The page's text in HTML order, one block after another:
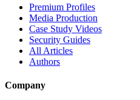
Premium Profiles
Media Production
Case Study Videos
Security Guides
All Articles
Authors
Company